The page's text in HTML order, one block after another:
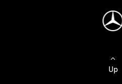
Up